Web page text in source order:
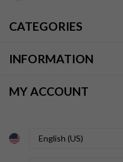
CATEGORIES
INFORMATION
MY ACCOUNT